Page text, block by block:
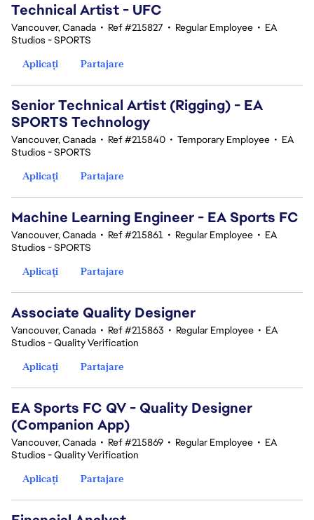
Technical Artist - UFC
Vancouver, Canada • Ref #215827 • Regular Employee • EA
Studios - SPORTS
Aplicați
Partajare
Senior Technical Artist (Rigging) - EA
SPORTS Technology
Vancouver, Canada • Ref #215840 • Temporary Employee • EA
Studios - SPORTS
Aplicați
Partajare
Machine Learning Engineer - EA Sports FC
Vancouver, Canada • Ref #215861 • Regular Employee • EA
Studios - SPORTS
Aplicați
Partajare
Associate Quality Designer
Vancouver, Canada • Ref #215863 • Regular Employee • EA
Studios - Quality Verification
Aplicați
Partajare
EA Sports FC QV - Quality Designer
(Companion App)
Vancouver, Canada • Ref #215869 • Regular Employee • EA
Studios - Quality Verification
Aplicați
Partajare